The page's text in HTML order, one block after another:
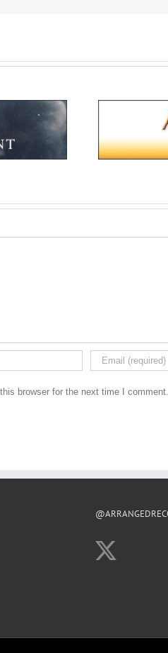
browser for the next time I comment.